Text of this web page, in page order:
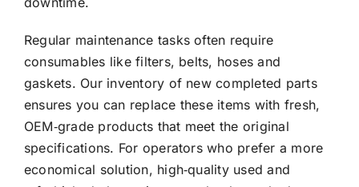
Regular maintenance tasks often require
consumables like filters, belts, hoses and
gaskets. Our inventory of new completed parts
ensures you can replace these items with fresh,
OEM‑grade products that meet the original
specifications. For operators who prefer a more
economical solution, high‑quality used and